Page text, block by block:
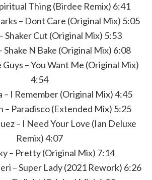
Thing (Birdee Remix) 6:41
– Dont Care (Original Mix) 5:05
Shaker Cut (Original Mix) 5:53
Shake N Bake (Original Mix) 6:08
– You Want Me (Original Mix)
4:54
– I Remember (Original Mix) 4:45
– Paradisco (Extended Mix) 5:25
– I Need Your Love (Ian Deluxe
Remix) 4:07
– Pretty (Original Mix) 7:14
– Super Lady (2021 Rework) 6:26